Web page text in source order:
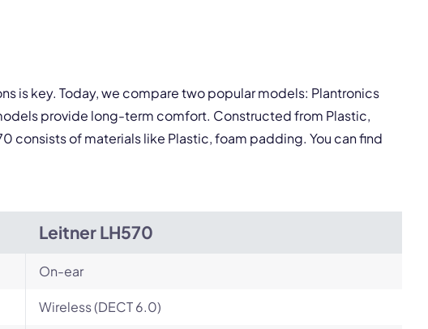
is key. Today, we compare two popular models: Plantronics
provide long-term comfort. Constructed from Plastic,
consists of materials like Plastic, foam padding. You can find
Leitner LH570
On-ear
Wireless (DECT 6.0)